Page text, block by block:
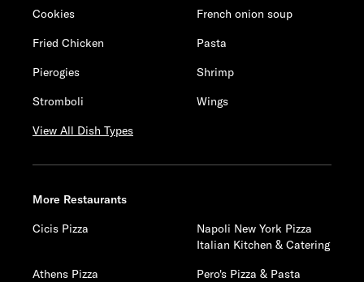
Cookies
French onion soup
Fried Chicken
Pasta
Pierogies
Shrimp
Stromboli
Wings
View All Dish Types
More Restaurants
Cicis Pizza
Napoli New York Pizza
Italian Kitchen & Catering
Athens Pizza
Pero's Pizza & Pasta